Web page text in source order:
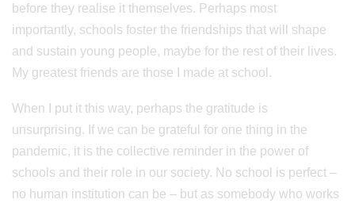
before they realise it themselves. Perhaps most
importantly, schools foster the friendships that will shape
and sustain young people, maybe for the rest of their lives.
My greatest friends are those I made at school.
When I put it this way, perhaps the gratitude is
unsurprising. If we can be grateful for one thing in the
pandemic, it is the collective reminder in the power of
schools and their role in our society. No school is perfect –
no human institution can be – but as somebody who works